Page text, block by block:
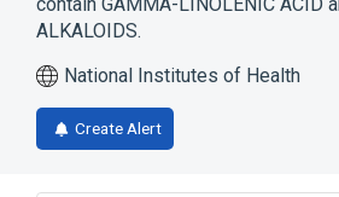
ALKALOIDS.
National Institutes of Health
Create Alert